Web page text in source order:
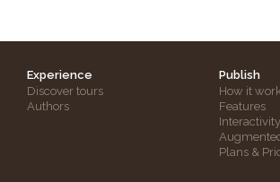
Experience
Discover tours
Authors
Publish
How it
Features
Plans &